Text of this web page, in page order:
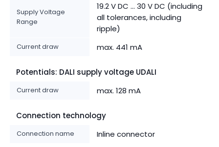
Supply Voltage
Range
19.2 V DC ... 30 V DC (including
all tolerances, including
ripple)
Current draw max. 441 mA
Potentials: DALI supply voltage UDALI
Current draw max. 128 mA
Connection technology
Connection name Inline connector